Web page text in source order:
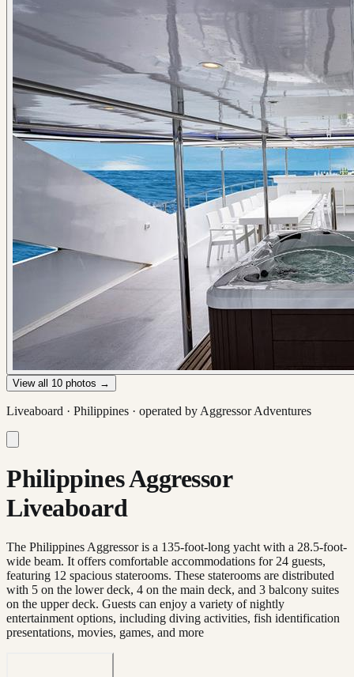
View all 10 photos →
Liveaboard · Philippines · operated by Aggressor Adventures
Philippines Aggressor
Liveaboard
The Philippines Aggressor is a 135-foot-long yacht with a 28.5-foot-
wide beam. It offers comfortable accommodations for 24 guests,
featuring 12 spacious staterooms. These staterooms are distributed
with 5 on the lower deck, 4 on the main deck, and 3 balcony suites
on the upper deck. Guests can enjoy a variety of nightly
entertainment options, including diving activities, fish identification
presentations, movies, games, and more